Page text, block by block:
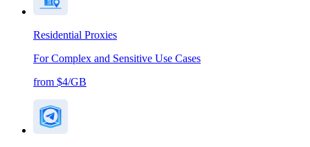
Residential Proxies
For Complex and Sensitive Use Cases
from $4/GB